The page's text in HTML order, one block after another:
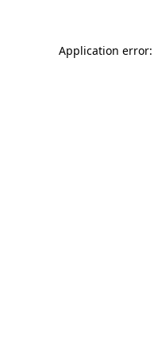
Application